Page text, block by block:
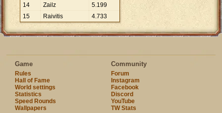
14
Zailz 5.199
15
Raivitis 4.733
Game
Rules
Hall of Fame
World settings
Statistics
Speed Rounds
Wallpapers
Community
Forum
Instagram
Facebook
Discord
YouTube
TW Stats